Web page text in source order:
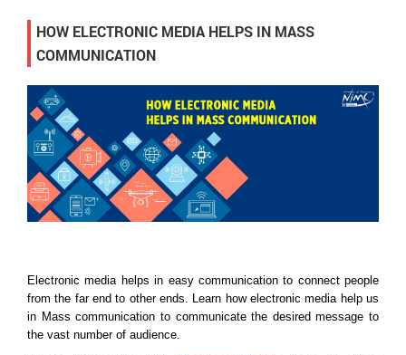
HOW ELECTRONIC MEDIA HELPS IN MASS
COMMUNICATION
Electronic media helps in easy communication to connect people
from the far end to other ends. Learn how electronic media help us
in Mass communication to communicate the desired message to
the vast number of audience.